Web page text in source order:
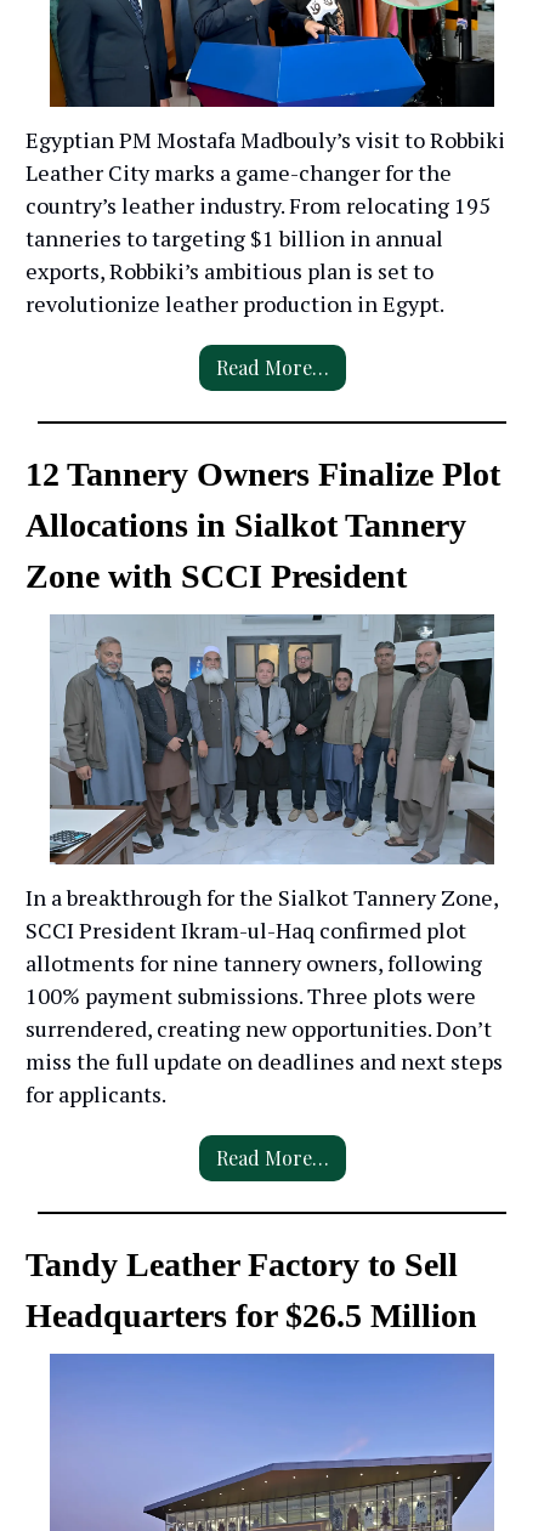
Egyptian PM Mostafa Madbouly’s visit to Robbiki
Leather City marks a game-changer for the
country’s leather industry. From relocating 195
tanneries to targeting $1 billion in annual
exports, Robbiki’s ambitious plan is set to
revolutionize leather production in Egypt.
Read More…
12 Tannery Owners Finalize Plot
Allocations in Sialkot Tannery
Zone with SCCI President
In a breakthrough for the Sialkot Tannery Zone,
SCCI President Ikram-ul-Haq confirmed plot
allotments for nine tannery owners, following
100% payment submissions. Three plots were
surrendered, creating new opportunities. Don’t
miss the full update on deadlines and next steps
for applicants.
Read More…
Tandy Leather Factory to Sell
Headquarters for $26.5 Million